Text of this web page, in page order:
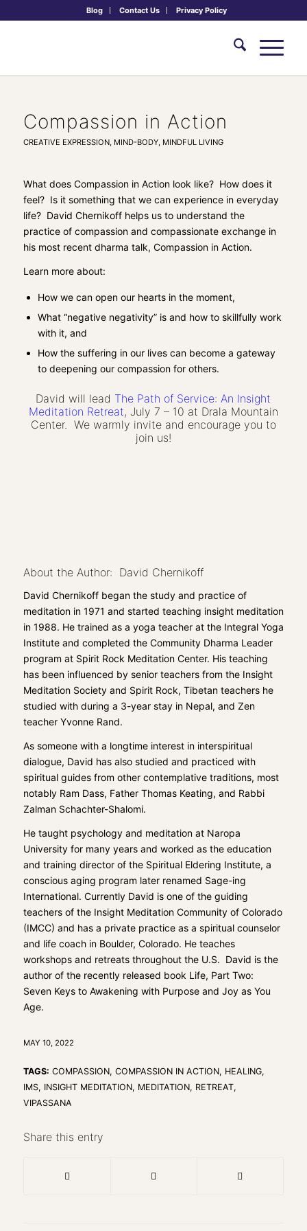
Blog Contact Us Privacy Policy
Compassion in Action
CREATIVE EXPRESSION, MIND-BODY, MINDFUL LIVING
What does Compassion in Actionlook like? How does it
feel? Is it something that we can experience in everyday
life? David Chernikoff helps us to understand the
practice of compassion and compassionate exchange in
his most recent dharma talk, Compassion in Action.
Learn more about:
How we can open our hearts in the moment,
What “negative negativity” is and how to skillfully work
with it, and
How the suffering in our lives can become a gateway
to deepening our compassion for others.
​David will lead The Path of Service: An Insight
Meditation Retreat, July 7 – 10 at Drala Mountain
Center. We warmly invite and encourage you to
join us!
About the Author: David Chernikoff
David Chernikoff began the study and practice of
meditation in 1971 and started teaching insight meditation
in 1988. He trained as a yoga teacher at the Integral Yoga
Instituteand completed the Community Dharma Leader
program at Spirit Rock Meditation Center. His teaching
has been influenced by senior teachers from the Insight
Meditation Societyand Spirit Rock, Tibetan teachers he
studied with during a 3-year stay in Nepal, and Zen
teacher Yvonne Rand.
As someone with a longtime interest in interspiritual
dialogue, David has also studied and practiced with
spiritual guides from other contemplative traditions, most
notably Ram Dass, Father Thomas Keating, and Rabbi
Zalman Schachter-Shalomi.
He taught psychology and meditation at Naropa
Universityfor many years and worked as the education
and training director of the Spiritual Eldering Institute, a
conscious aging program later renamed Sage-ing
International. Currently David is one of the guiding
teachers of the Insight Meditation Community of Colorado
(IMCC) and has a private practice as a spiritual counselor
and life coach in Boulder, Colorado. He teaches
workshops and retreats throughout the U.S. David is the
author of the recently released book Life, Part Two:
Seven Keys to Awakening with Purpose and Joy as You
Age.
MAY 10, 2022
TAGS: COMPASSION, COMPASSION IN ACTION, HEALING,
IMS, INSIGHT MEDITATION, MEDITATION, RETREAT,
VIPASSANA
Share this entry